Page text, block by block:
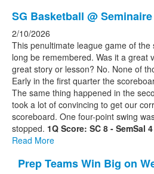
SG Basketball @
2/10/2026
This penultimate league game of the
long be remembered. Was it a great
great story or lesson? No. None of
Early in the first quarter the
The same thing happened in the
took a lot of convincing to get our
scoreboard. One four-point swing
stopped. 1Q Score: SC 8 - SemSal 4
Read More
Prep Teams Win Big on